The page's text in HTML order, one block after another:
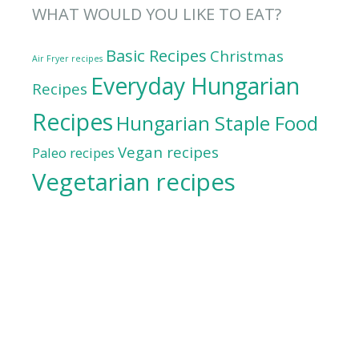
WHAT WOULD YOU LIKE TO EAT?
Air Fryer recipes Basic Recipes Christmas
Recipes Everyday Hungarian
Recipes Hungarian Staple Food
Paleo recipes Vegan recipes
Vegetarian recipes